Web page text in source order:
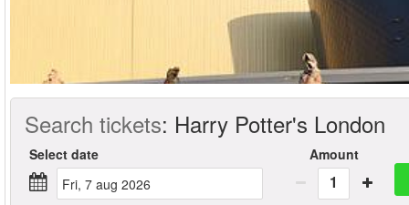
Search tickets: Harry Potter's London
Select date
fri, 7 aug 2026
Amount
1